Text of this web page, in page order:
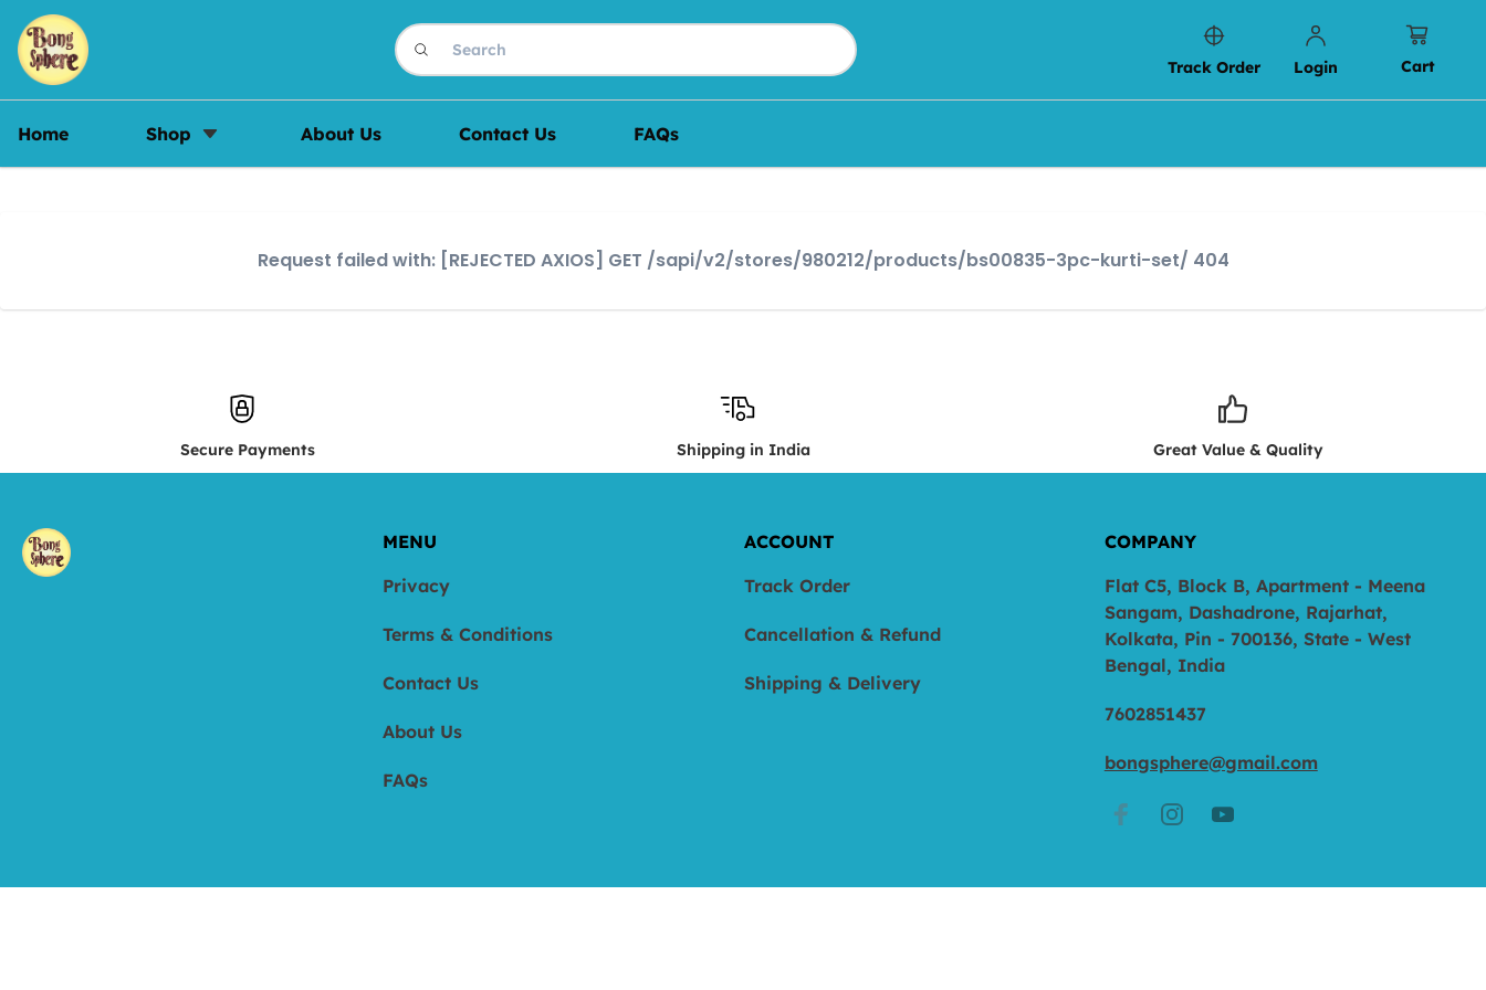
Track Order Login Cart
Home Shop About Us Contact Us FAQs
Request failed with: [REJECTED AXIOS] GET /sapi/v2/stores/980212/products/bs00835-3pc-kurti-set/ 404
Secure Payments Shipping in India Great Value & Quality
MENU
Privacy
Terms & Conditions
Contact Us
About Us
FAQs
ACCOUNT
Track Order
Cancellation & Refund
Shipping & Delivery
COMPANY
Flat C5, Block B, Apartment - Meena
Sangam, Dashadrone, Rajarhat,
Kolkata, Pin - 700136, State - West
Bengal, India
7602851437
bongsphere@gmail.com